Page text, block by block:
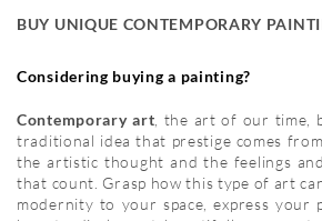
BUY UNIQUE CONTEMPORARY
Considering buying a painting?
Contemporary art , the art of our time,
traditional idea that prestige comes
the artistic thought and the feelings
that count. Grasp how this type of art
modernity to your space, express your